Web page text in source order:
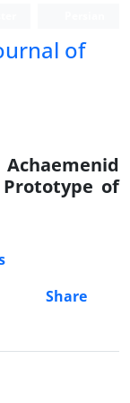
of
Prototype of
Share